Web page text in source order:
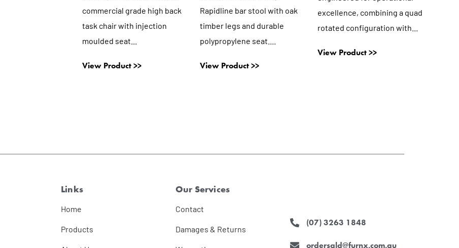
commercial grade high back
task chair with injection
moulded seat...
View Product >>
Rapidline bar stool with oak
timber legs and durable
polypropylene seat....
View Product >>
excellence, combining a quad
rotated configuration with...
View Product >>
Links
Home
Products
Our Services
Contact
Damages & Returns
(07) 3263 1848
ordersqld@furnx.com.au